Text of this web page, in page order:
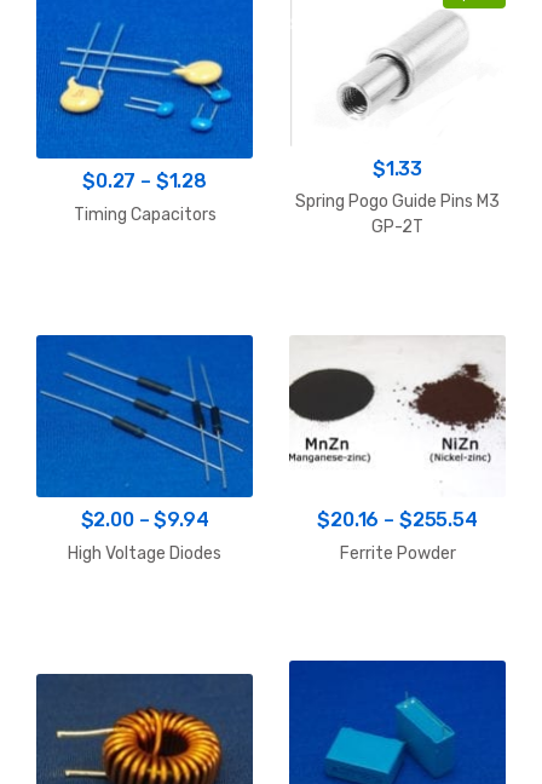
$0.27 – $1.28Price
range:
Timing Capacitors
$1.33
Spring Pogo Guide Pins M3
GP-2T
$2.00 – $9.94Price
range:
High Voltage Diodes
$20.16 – $255.54Price
Ferrite Powder